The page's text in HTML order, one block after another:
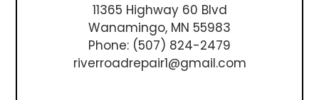
11365 Highway 60 Blvd
Wanamingo, MN 55983
Phone: (507) 824-2479
riverroadrepair1@gmail.com